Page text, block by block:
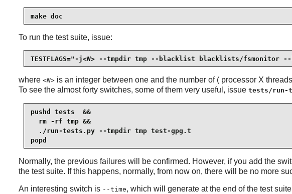
make doc
To run the test suite, issue:
TESTFLAGS="-j<N> --tmpdir tmp --blacklist blacklists/fsmonitor --
where <N>is an integer between one and the number of ( processor X
To see the almost forty switches, some of them very useful, issue tests/run-
pushd tests  &&
  rm -rf tmp &&
  ./run-tests.py --tmpdir tmp test-gpg.t
popd
Normally, the previous failures will be confirmed. However, if you add the
the test suite. If this happens, normally, from now on, there will be no more
An interesting switch is --time, which will generate at the end of the test